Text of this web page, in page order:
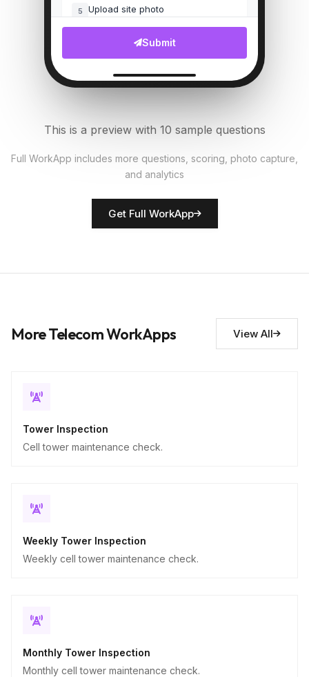
5 Upload site photo
File Upload
Numeric
7 Security measures in place?
Rate network quality
Submit
This is a preview with 10 sample questions
Full WorkApp includes more questions, scoring, photo capture,
and analytics
Get Full WorkApp
More Telecom WorkApps View All
Tower Inspection
Cell tower maintenance check.
Weekly Tower Inspection
Weekly cell tower maintenance check.
Monthly Tower Inspection
Monthly cell tower maintenance check.